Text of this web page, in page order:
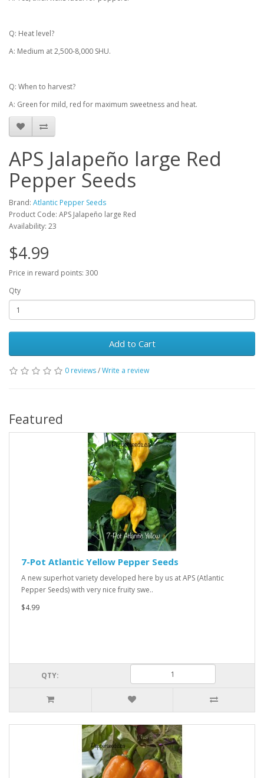
Q: Heat level?
A: Medium at 2,500-8,000 SHU.
Q: When to harvest?
A: Green for mild, red for maximum sweetness and heat.
APS Jalapeño large Red
Pepper Seeds
Brand: Atlantic Pepper Seeds
Product Code: APS Jalapeño large Red
Availability: 23
$4.99
Price in reward points: 300
Qty
Add to Cart
0 reviews/Write a review
Featured
7-Pot Atlantic Yellow Pepper Seeds
A new superhot variety developed here by us at APS (Atlantic
Pepper Seeds) with very nice fruity swe..
$4.99
QTY: